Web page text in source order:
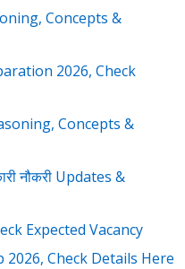
Concepts &
2026, Check
Concepts &
नौकरी Updates &
Expected Vacancy
2026, Check Details Here